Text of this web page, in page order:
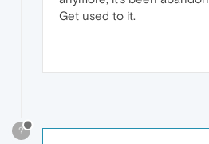
Get used to it.
?